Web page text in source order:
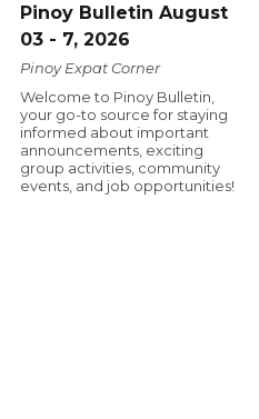
Pinoy Bulletin August
03 - 7, 2026
Pinoy Expat Corner
Welcome to Pinoy Bulletin,
your go-to source for staying
informed about important
announcements, exciting
group activities, community
events, and job opportunities!